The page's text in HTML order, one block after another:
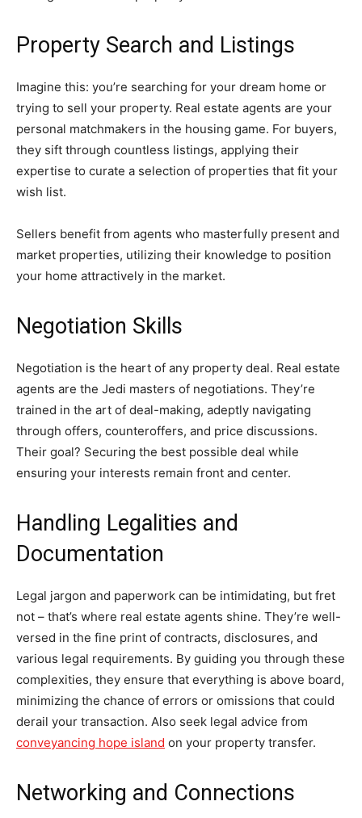
Property Search and Listings
Imagine this: you’re searching for your dream home or
trying to sell your property. Real estate agents are your
personal matchmakers in the housing game. For buyers,
they sift through countless listings, applying their
expertise to curate a selection of properties that fit your
wish list.
Sellers benefit from agents who masterfully present and
market properties, utilizing their knowledge to position
your home attractively in the market.
Negotiation Skills
Negotiation is the heart of any property deal. Real estate
agents are the Jedi masters of negotiations. They’re
trained in the art of deal-making, adeptly navigating
through offers, counteroffers, and price discussions.
Their goal? Securing the best possible deal while
ensuring your interests remain front and center.
Handling Legalities and
Documentation
Legal jargon and paperwork can be intimidating, but fret
not – that’s where real estate agents shine. They’re well-
versed in the fine print of contracts, disclosures, and
various legal requirements. By guiding you through these
complexities, they ensure that everything is above board,
minimizing the chance of errors or omissions that could
derail your transaction. Also seek legal advice from
conveyancing hope island on your property transfer.
Networking and Connections